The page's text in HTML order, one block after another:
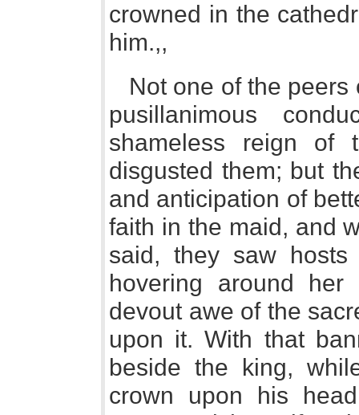
crowned in the
him.,,
Not one of the
pusillanimous
shameless reign of
disgusted them; but
and anticipation of
faith in the maid, and
said, they saw hosts
hovering around
devout awe of the
upon it. With that
beside the king,
crown upon his